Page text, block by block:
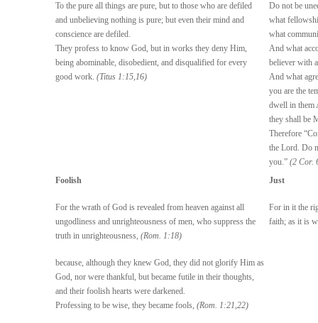
To the pure all things are pure, but to those who are defiled
and unbelieving nothing is pure; but even their mind and
conscience are defiled.
They profess to know God, but in works they deny Him,
being abominable, disobedient, and disqualified for every
good work. (Titus 1:15,16)
Do not be
what
what
And what
believer with
And what
you are the
dwell in them
they shall be
Therefore
the Lord. Do
you.” (2 Cor.
Foolish
For the wrath of God is revealed from heaven against all
ungodliness and unrighteousness of men, who suppress the
truth in unrighteousness, (Rom. 1:18)
because, although they knew God, they did not glorify Him as
God, nor were thankful, but became futile in their thoughts,
and their foolish hearts were darkened.
Professing to be wise, they became fools, (Rom. 1:21,22)
Just
For in it the
faith; as it is